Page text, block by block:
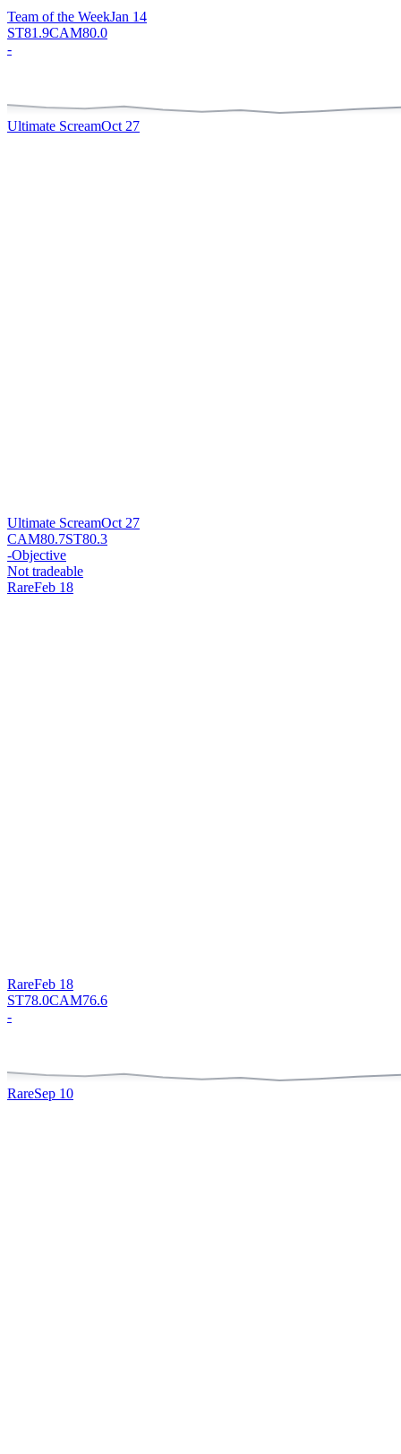
Team of the WeekJan 14
ST81.9CAM80.0
-
Ultimate ScreamOct 27
Ultimate ScreamOct 27
CAM80.7ST80.3
-Objective
Not tradeable
RareFeb 18
RareFeb 18
ST78.0CAM76.6
-
RareSep 10